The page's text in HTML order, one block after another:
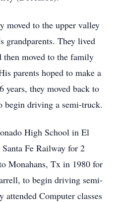
moved to the upper valley
grandparents. They lived
then moved to the family
parents hoped to make a
they moved back to
begin driving a semi-truck.
High School in El
Fe Railway for 2
Monahans, Tx in 1980 for
to begin driving semi-
Computer classes